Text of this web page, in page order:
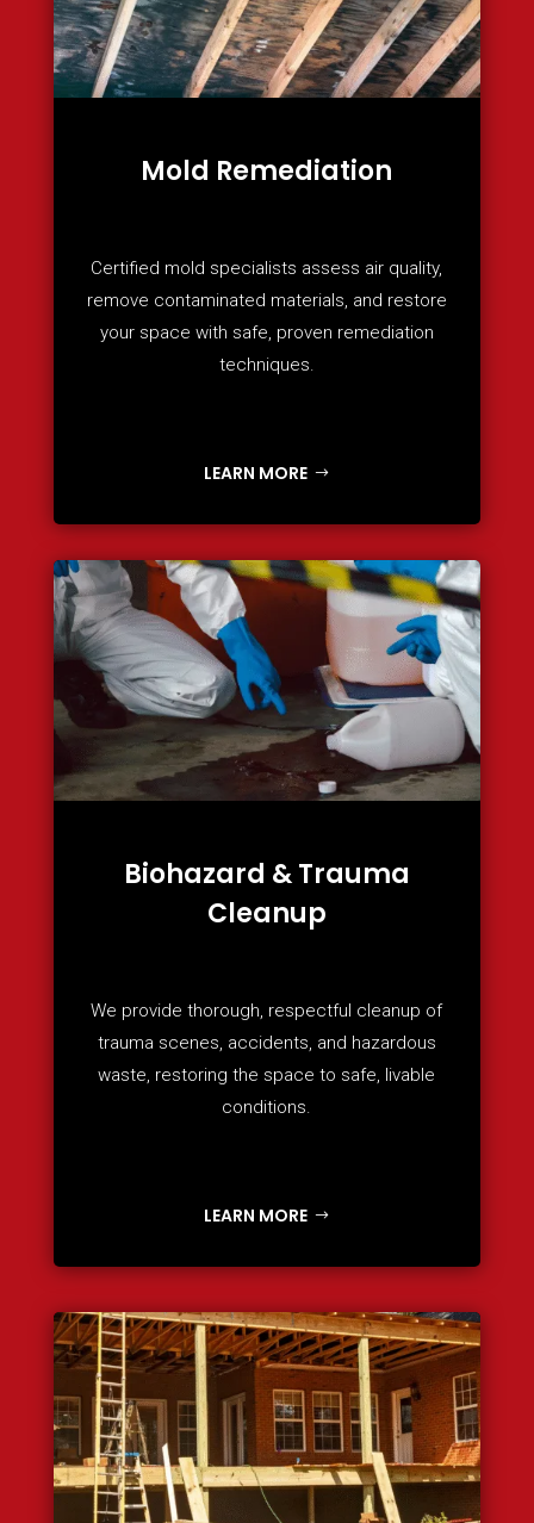
Mold Remediation
Certified mold specialists assess air quality,
remove contaminated materials, and restore
your space with safe, proven remediation
techniques.
LEARN MORE
Biohazard & Trauma
Cleanup
We provide thorough, respectful cleanup of
trauma scenes, accidents, and hazardous
waste, restoring the space to safe, livable
conditions.
LEARN MORE